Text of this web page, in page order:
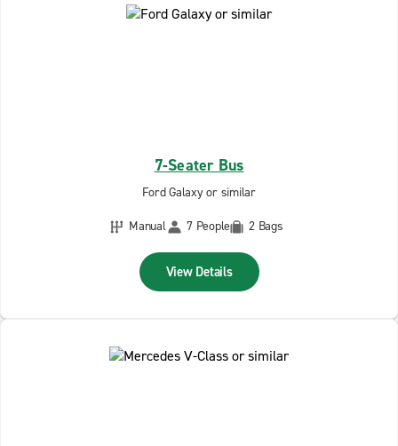
7-Seater Bus
Ford Galaxy or similar
Manual
7 People 2 Bags
View Details